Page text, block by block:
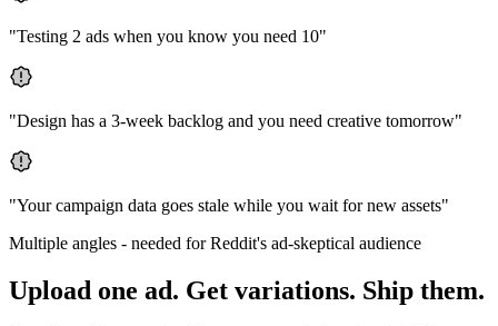
"Testing 2 ads when you know you need 10"
"Design has a 3-week backlog and you need creative tomorrow"
"Your campaign data goes stale while you wait for new assets"
Multiple angles - needed for Reddit's ad-skeptical audience
Upload one ad. Get variations. Ship them.